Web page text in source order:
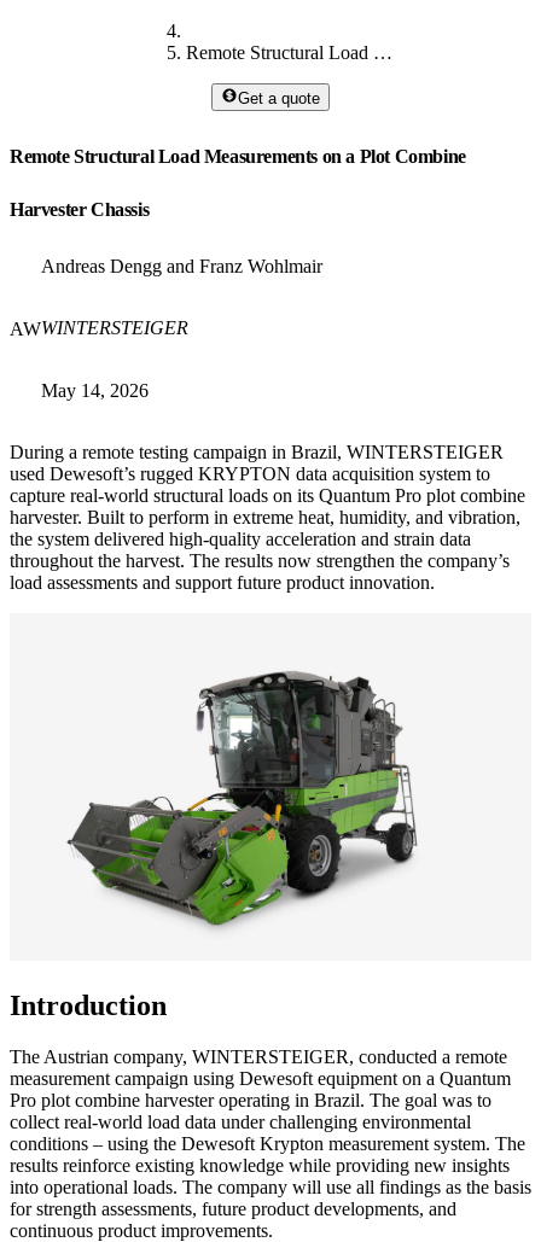
Remote Structural Load Measurements
Get a quote
Remote Structural Load Measurements on a Plot Combine
Harvester Chassis
AW
Andreas Dengg and Franz Wohlmair
WINTERSTEIGER
May 14, 2026
During a remote testing campaign in Brazil, WINTERSTEIGER
used Dewesoft’s rugged KRYPTON data acquisition system to
capture real-world structural loads on its Quantum Pro plot combine
harvester. Built to perform in extreme heat, humidity, and vibration,
the system delivered high-quality acceleration and strain data
throughout the harvest. The results now strengthen the company’s
load assessments and support future product innovation.
Introduction
The Austrian company, WINTERSTEIGER, conducted a remote
measurement campaign using Dewesoft equipment on a Quantum
Pro plot combine harvester operating in Brazil. The goal was to
collect real-world load data under challenging environmental
conditions – using the Dewesoft Krypton measurement system. The
results reinforce existing knowledge while providing new insights
into operational loads. The company will use all findings as the basis
for strength assessments, future product developments, and
continuous product improvements.